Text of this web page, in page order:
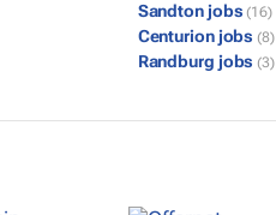
Sandton jobs (16)
Centurion jobs (8)
Randburg jobs (3)